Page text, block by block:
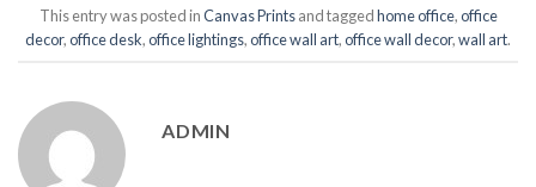
This entry was posted inCanvas Printsand taggedhome office,office
decor,office desk,office lightings,office wall art,office wall decor,wall art.
ADMIN